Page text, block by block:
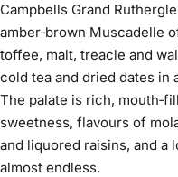
Campbells Grand
amber‑brown Muscadelle
toffee, malt, treacle and
cold tea and dried dates in
The palate is rich,
sweetness, flavours of
and liquored raisins, and a
almost endless.